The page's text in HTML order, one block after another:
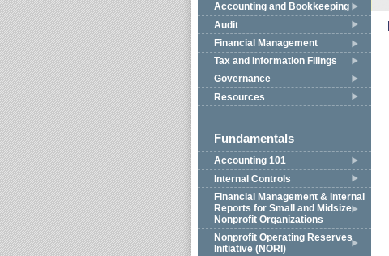
Accounting and Bookkeeping
Audit
Financial Management
Tax and Information Filings
Governance
Resources
Fundamentals
Accounting 101
Internal Controls
Financial Management & Internal
Reports for Small and Midsize
Nonprofit Organizations
Nonprofit Operating Reserves
Initiative (NORI)